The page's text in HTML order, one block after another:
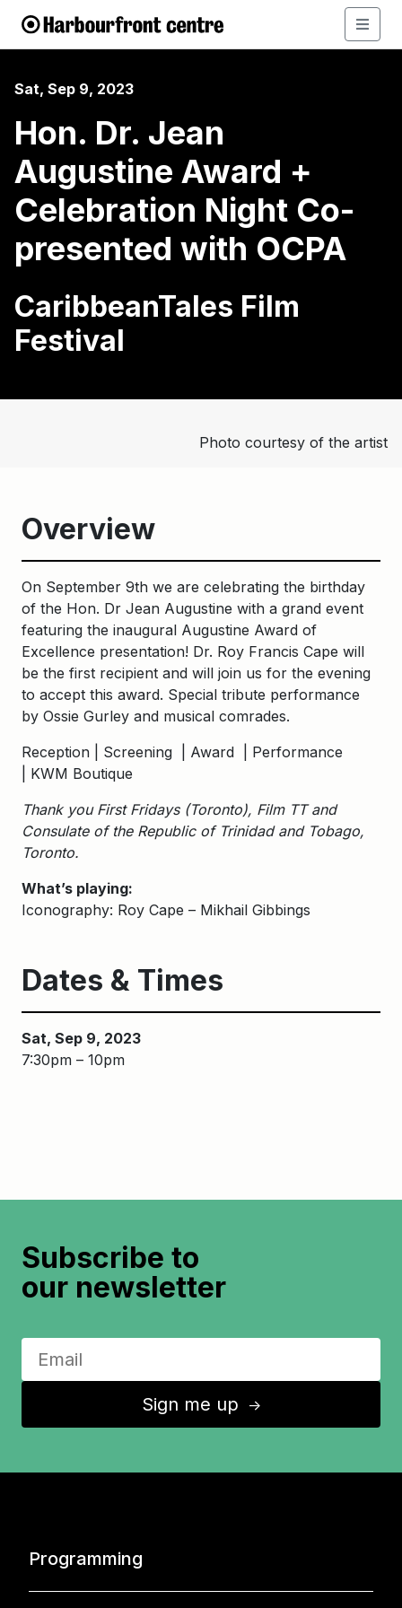
Sat, Sep 9, 2023
Hon. Dr. Jean
Augustine Award +
Celebration Night Co-
presented with OCPA
CaribbeanTales Film
Festival
Photo courtesy of the artist
Overview
On September 9th we are celebrating the birthday
of the Hon. Dr Jean Augustine with a grand event
featuring the inaugural Augustine Award of
Excellence presentation! Dr. Roy Francis Cape will
be the first recipient and will join us for the evening
to accept this award. Special tribute performance
by Ossie Gurley and musical comrades.
Reception | Screening | Award | Performance⁠
| KWM Boutique
Thank you First Fridays (Toronto), Film TT and
Consulate of the Republic of Trinidad and Tobago,
Toronto.
What’s playing:
Iconography: Roy Cape – Mikhail Gibbings
Dates & Times
Sat, Sep 9, 2023
7:30pm – 10pm
Subscribe to
our newsletter
Sign me up ↑
Programming